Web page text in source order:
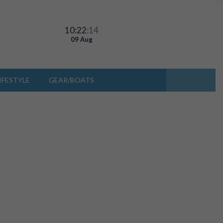
10:22:14
09 Aug
GEAR/BOATS